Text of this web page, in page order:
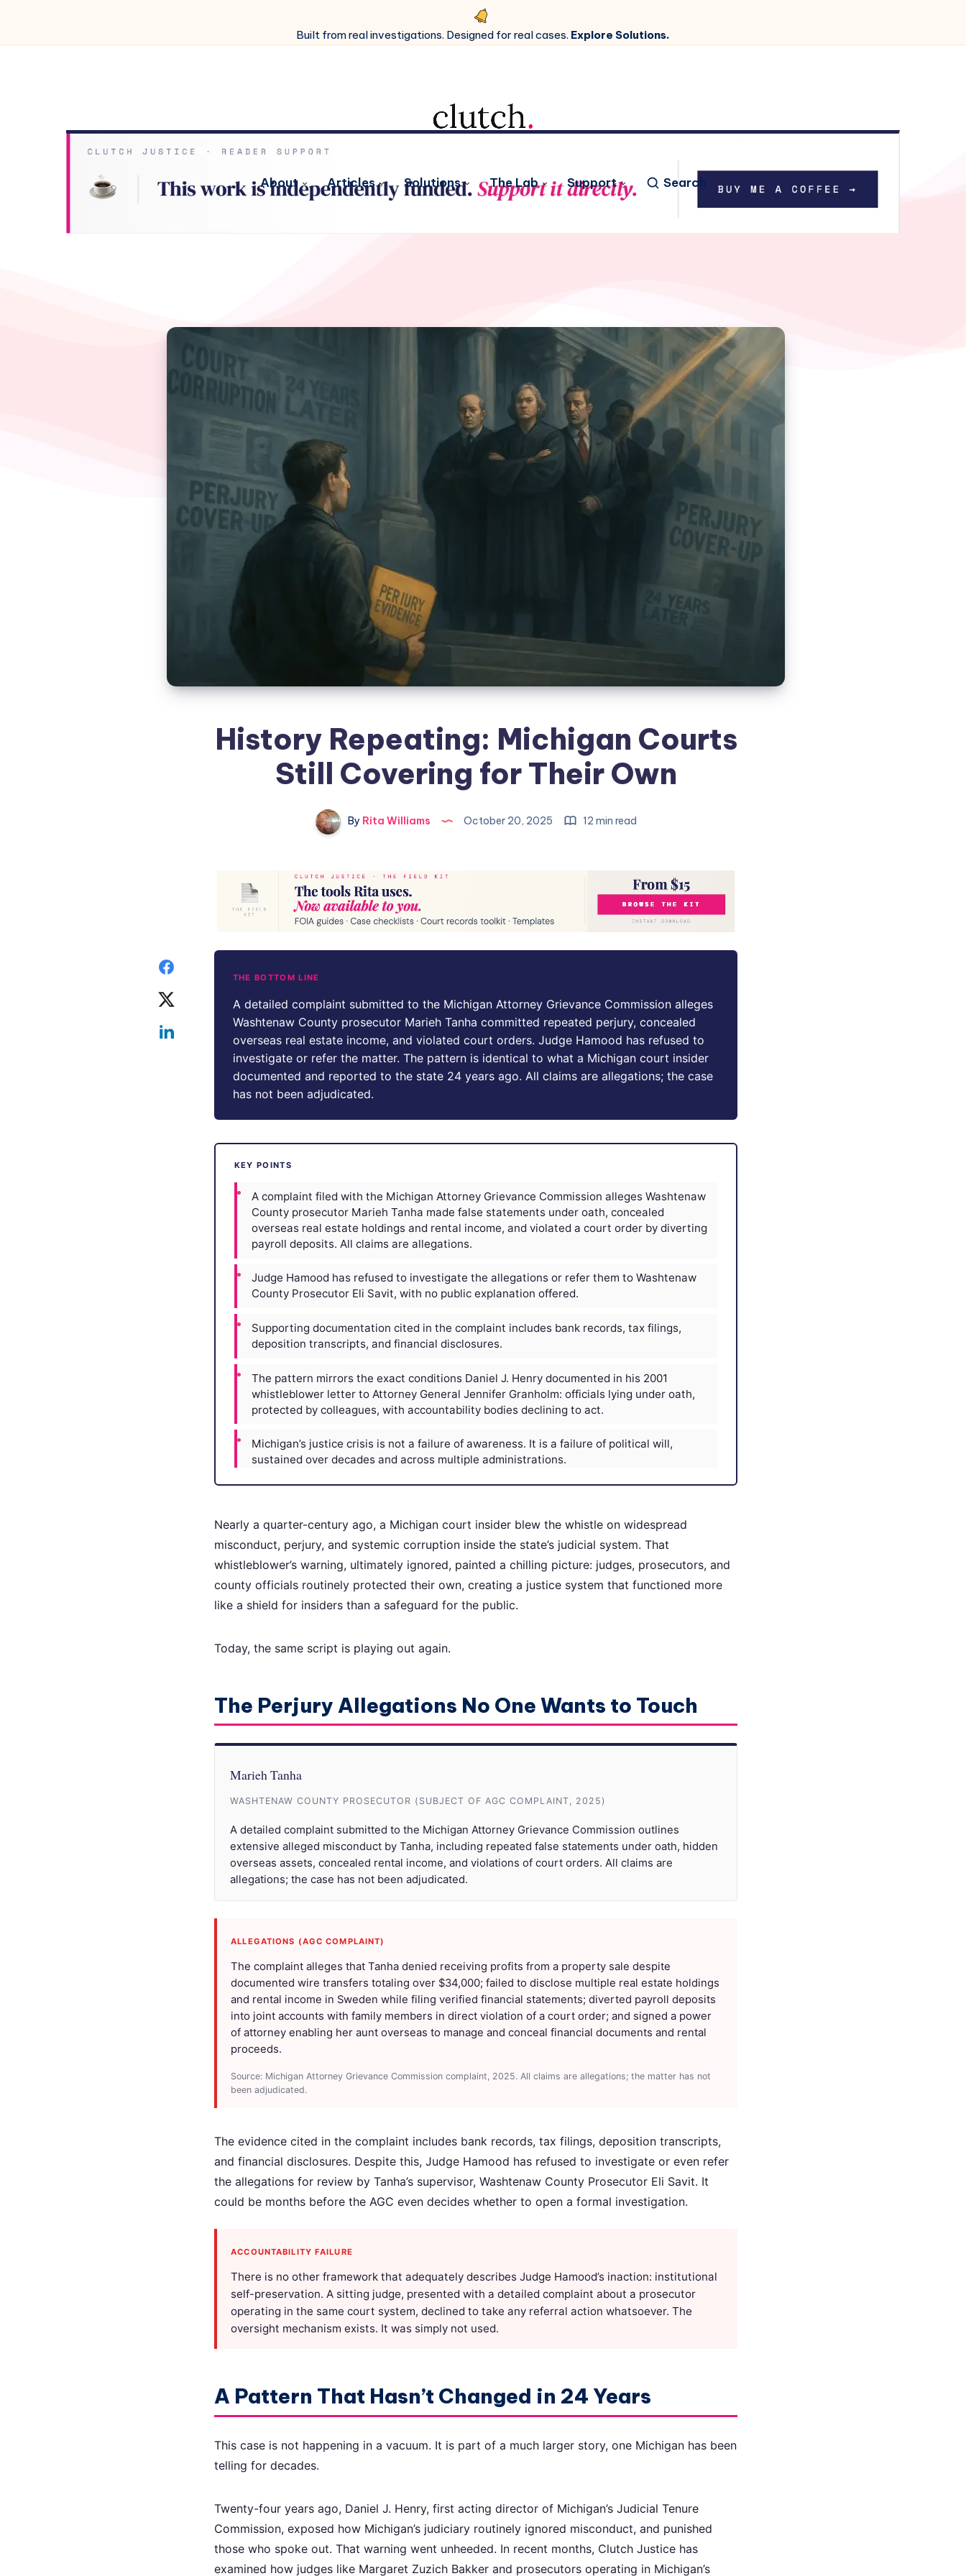
Built from real investigations. Designed for real cases. Explore Solutions.
About Articles Solutions The Lab Support Search
History Repeating: Michigan Courts
Still Covering for Their Own
By Rita Williams October 20, 2025 12 min read
THE BOTTOM LINE
A detailed complaint submitted to the Michigan Attorney Grievance Commission alleges
Washtenaw County prosecutor Marieh Tanha committed repeated perjury, concealed
overseas real estate income, and violated court orders. Judge Hamood has refused to
investigate or refer the matter. The pattern is identical to what a Michigan court insider
documented and reported to the state 24 years ago. All claims are allegations; the case
has not been adjudicated.
KEY POINTS
A complaint filed with the Michigan Attorney Grievance Commission alleges Washtenaw
County prosecutor Marieh Tanha made false statements under oath, concealed
overseas real estate holdings and rental income, and violated a court order by diverting
payroll deposits. All claims are allegations.
Judge Hamood has refused to investigate the allegations or refer them to Washtenaw
County Prosecutor Eli Savit, with no public explanation offered.
Supporting documentation cited in the complaint includes bank records, tax filings,
deposition transcripts, and financial disclosures.
The pattern mirrors the exact conditions Daniel J. Henry documented in his 2001
whistleblower letter to Attorney General Jennifer Granholm: officials lying under oath,
protected by colleagues, with accountability bodies declining to act.
Michigan’s justice crisis is not a failure of awareness. It is a failure of political will,
sustained over decades and across multiple administrations.
Nearly a quarter-century ago, a Michigan court insider blew the whistle on widespread
misconduct, perjury, and systemic corruption inside the state’s judicial system. That
whistleblower’s warning, ultimately ignored, painted a chilling picture: judges, prosecutors, and
county officials routinely protected their own, creating a justice system that functioned more
like a shield for insiders than a safeguard for the public.
Today, the same script is playing out again.
The Perjury Allegations No One Wants to Touch
Marieh Tanha
WASHTENAW COUNTY PROSECUTOR (SUBJECT OF AGC COMPLAINT, 2025)
A detailed complaint submitted to the Michigan Attorney Grievance Commission outlines
extensive alleged misconduct by Tanha, including repeated false statements under oath, hidden
overseas assets, concealed rental income, and violations of court orders. All claims are
allegations; the case has not been adjudicated.
ALLEGATIONS (AGC COMPLAINT)
The complaint alleges that Tanha denied receiving profits from a property sale despite
documented wire transfers totaling over $34,000; failed to disclose multiple real estate holdings
and rental income in Sweden while filing verified financial statements; diverted payroll deposits
into joint accounts with family members in direct violation of a court order; and signed a power
of attorney enabling her aunt overseas to manage and conceal financial documents and rental
proceeds.
Source: Michigan Attorney Grievance Commission complaint, 2025. All claims are allegations; the matter has not
been adjudicated.
The evidence cited in the complaint includes bank records, tax filings, deposition transcripts,
and financial disclosures. Despite this, Judge Hamood has refused to investigate or even refer
the allegations for review by Tanha’s supervisor, Washtenaw County Prosecutor Eli Savit. It
could be months before the AGC even decides whether to open a formal investigation.
ACCOUNTABILITY FAILURE
There is no other framework that adequately describes Judge Hamood’s inaction: institutional
self-preservation. A sitting judge, presented with a detailed complaint about a prosecutor
operating in the same court system, declined to take any referral action whatsoever. The
oversight mechanism exists. It was simply not used.
A Pattern That Hasn’t Changed in 24 Years
This case is not happening in a vacuum. It is part of a much larger story, one Michigan has been
telling for decades.
Twenty-four years ago, Daniel J. Henry, first acting director of Michigan’s Judicial Tenure
Commission, exposed how Michigan’s judiciary routinely ignored misconduct, and punished
those who spoke out. That warning went unheeded. In recent months, Clutch Justice has
examined how judges like Margaret Zuzich Bakker and prosecutors operating in Michigan’s